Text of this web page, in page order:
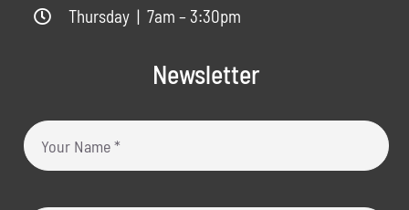
Thursday | 7am – 3:30pm
Newsletter